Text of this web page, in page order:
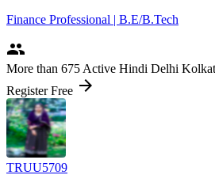
Finance Professional | B.E/B.Tech
people
More than 675 Active Hindi Delhi
Register Free arrow_forward
TRUU5709